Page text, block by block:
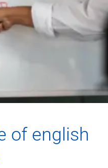
of english